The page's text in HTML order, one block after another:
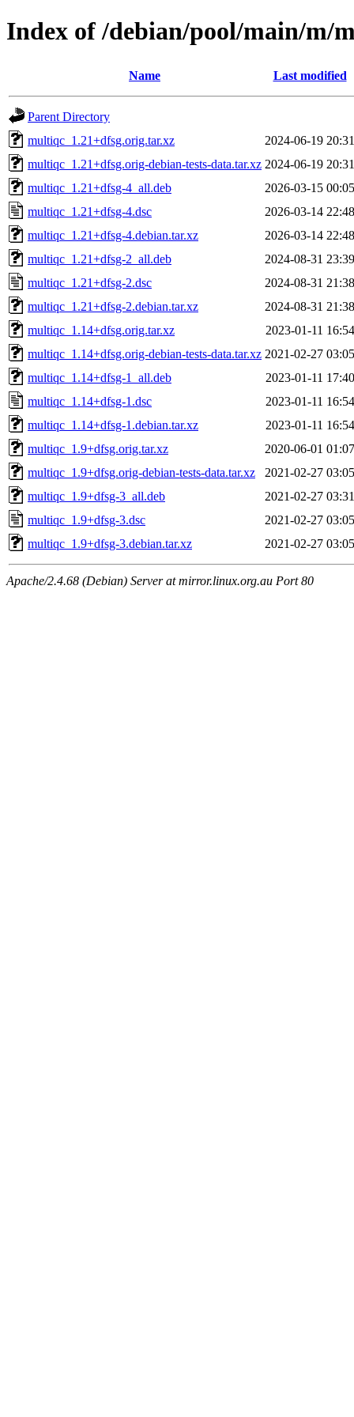
Index of /debian/pool/main/m/
Name Last modified
Parent Directory
multiqc_1.21+dfsg.orig.tar.xz
2024-06-19 20:31
multiqc_1.21+dfsg.orig-debian-tests-data.tar.xz 2024-06-19 20:31
multiqc_1.21+dfsg-4_all.deb
2026-03-15 00:05
multiqc_1.21+dfsg-4.dsc
2026-03-14 22:48
multiqc_1.21+dfsg-4.debian.tar.xz
2026-03-14 22:48
multiqc_1.21+dfsg-2_all.deb
2024-08-31 23:39
multiqc_1.21+dfsg-2.dsc
2024-08-31 21:38
multiqc_1.21+dfsg-2.debian.tar.xz
2024-08-31 21:38
multiqc_1.14+dfsg.orig.tar.xz
2023-01-11 16:54
multiqc_1.14+dfsg.orig-debian-tests-data.tar.xz 2021-02-27 03:05
multiqc_1.14+dfsg-1_all.deb
2023-01-11 17:40
multiqc_1.14+dfsg-1.dsc
2023-01-11 16:54
multiqc_1.14+dfsg-1.debian.tar.xz
2023-01-11 16:54
multiqc_1.9+dfsg.orig.tar.xz
2020-06-01 01:07
multiqc_1.9+dfsg.orig-debian-tests-data.tar.xz
2021-02-27 03:05
multiqc_1.9+dfsg-3_all.deb
2021-02-27 03:31
multiqc_1.9+dfsg-3.dsc
2021-02-27 03:05
multiqc_1.9+dfsg-3.debian.tar.xz
2021-02-27 03:05
Apache/2.4.68 (Debian) Server at mirror.linux.org.au Port 80